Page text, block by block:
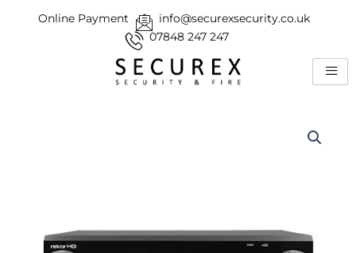
Online Payment
info@securexsecurity.co.uk
07848 247 247